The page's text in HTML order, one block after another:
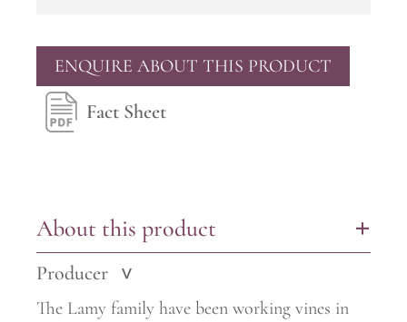
ENQUIRE ABOUT THIS PRODUCT
Fact Sheet
About this product +
Producer >
The Lamy family have been working vines in